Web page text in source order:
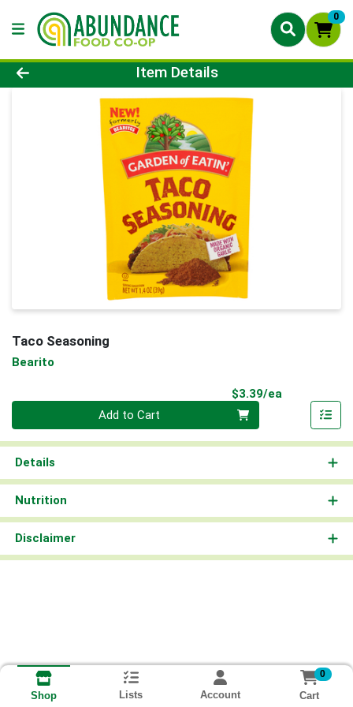
0
Product Details Page
Item Details
Taco Seasoning
Bearito
$3.39/ea
Add to Cart
Details
Nutrition
Disclaimer
Shop Lists Account
0
Cart